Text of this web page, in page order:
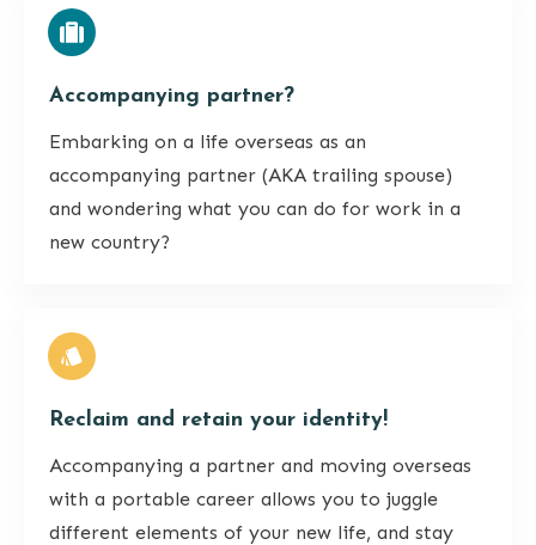
Accompanying partner?
Embarking on a life overseas as an
accompanying partner (AKA trailing spouse)
and wondering what you can do for work in a
new country?
Reclaim and retain your identity!
Accompanying a partner and moving overseas
with a portable career allows you to juggle
different elements of your new life, and stay